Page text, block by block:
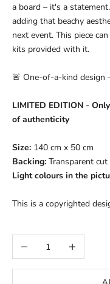
a board – it's a
adding that beachy
next event. This piece
kits provided with it.
🚨 One-of-a-kind design
LIMITED EDITION -
of authenticity
Size: 140 cm x 50 cm
Backing: Transparent cut
Light colours in the
This is a copyrighted
Decrease quantityIncrease